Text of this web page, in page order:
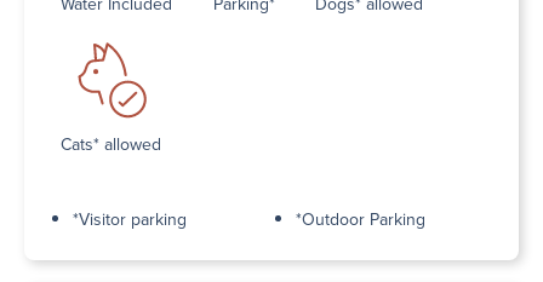
Cats* allowed
*Visitor parking *Outdoor Parking